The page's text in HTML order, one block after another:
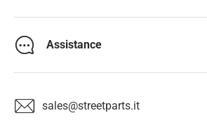
Assistance
sales@streetparts.it